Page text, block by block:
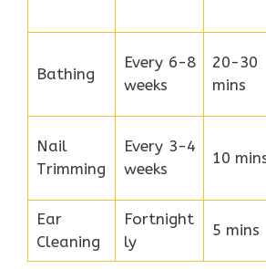
Bathing
Every 6-8
weeks
20-30
mins
Nail
Trimming
Every 3-4
weeks
10
Ear
Cleaning
Fortnight
ly
5 mins